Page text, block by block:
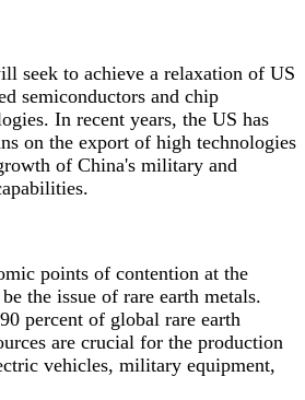
seek to achieve a relaxation of US
semiconductors and chip
In recent years, the US has
on the export of high technologies
of China's military and
points of contention at the
the issue of rare earth metals.
percent of global rare earth
are crucial for the production
vehicles, military equipment,